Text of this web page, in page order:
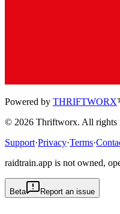
Powered by THRIFTWORX
© 2026 Thriftworx. All rights
Support·Privacy·Terms·
raidtrain.app is not owned,
Beta Report an issue